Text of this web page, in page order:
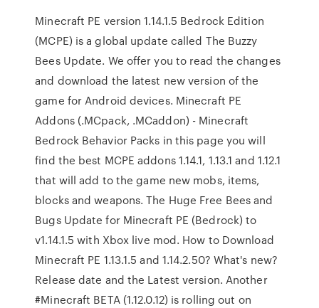
Minecraft PE version 1.14.1.5 Bedrock Edition
(MCPE) is a global update called The Buzzy
Bees Update. We offer you to read the changes
and download the latest new version of the
game for Android devices. Minecraft PE
Addons (.MCpack, .MCaddon) - Minecraft
Bedrock Behavior Packs in this page you will
find the best MCPE addons 1.14.1, 1.13.1 and 1.12.1
that will add to the game new mobs, items,
blocks and weapons. The Huge Free Bees and
Bugs Update for Minecraft PE (Bedrock) to
v1.14.1.5 with Xbox live mod. How to Download
Minecraft PE 1.13.1.5 and 1.14.2.50? What's new?
Release date and the Latest version. Another
#Minecraft BETA (1.12.0.12) is rolling out on